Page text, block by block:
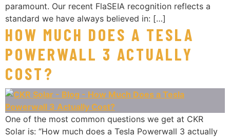
paramount. Our recent FlaSEIA recognition reflects a
standard we have always believed in: […]
HOW MUCH DOES A TESLA
POWERWALL 3 ACTUALLY
COST?
One of the most common questions we get at CKR
Solar is: “How much does a Tesla Powerwall 3 actually